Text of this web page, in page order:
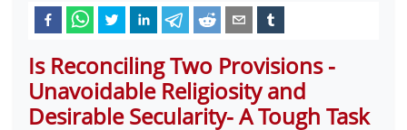
Is Reconciling Two Provisions -
Unavoidable Religiosity and
Desirable Secularity- A Tough Task